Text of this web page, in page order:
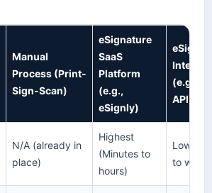
Manual
Process (Print-
Sign-Scan)
eSignature
SaaS
Platform
(e.g.,
eSignly)
(e.g.,
API)
N/A (already in
place)
Highest
(Minutes to
hours)
Lowest
to